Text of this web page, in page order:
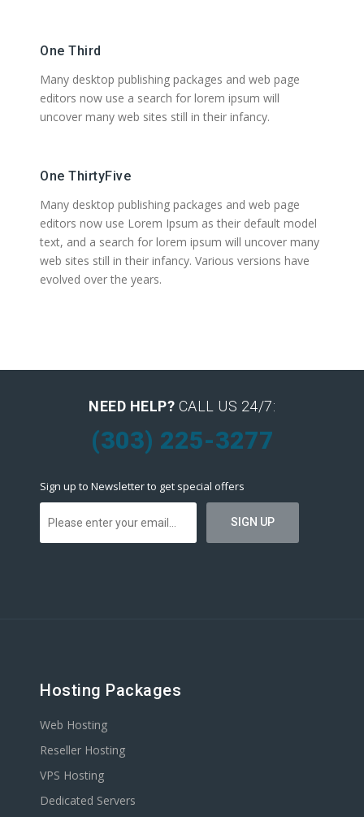
One Third
Many desktop publishing packages and web page
editors now use a search for lorem ipsum will
uncover many web sites still in their infancy.
One ThirtyFive
Many desktop publishing packages and web page
editors now use Lorem Ipsum as their default model
text, and a search for lorem ipsum will uncover many
web sites still in their infancy. Various versions have
evolved over the years.
NEED HELP? CALL US 24/7:
(303) 225-3277
Sign up to Newsletter to get special offers
Hosting Packages
Web Hosting
Reseller Hosting
VPS Hosting
Dedicated Servers